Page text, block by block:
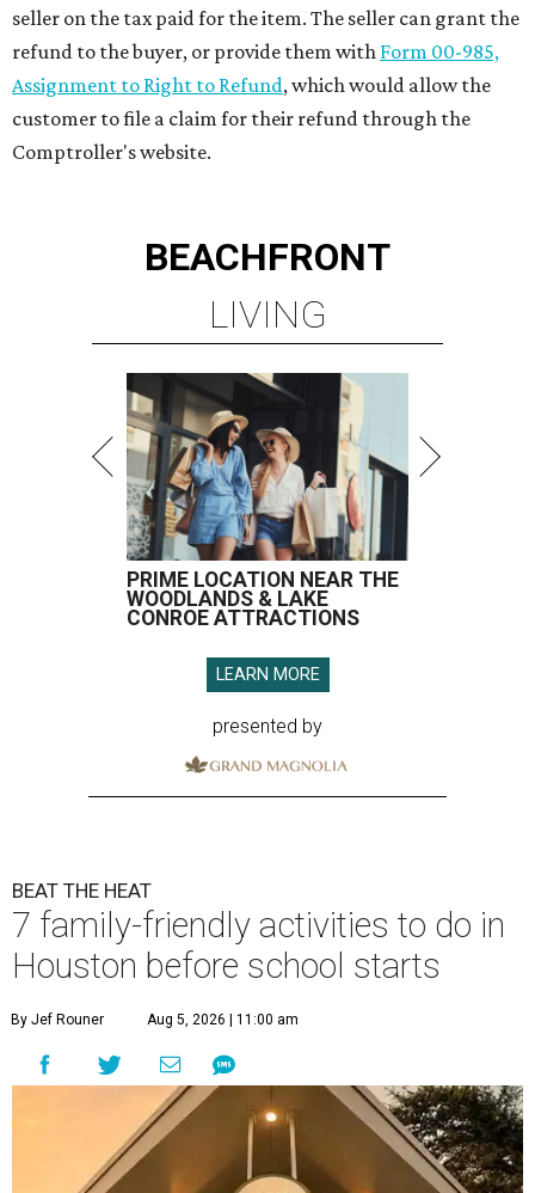
seller on the tax paid for the item. The seller can grant the
refund to the buyer, or provide them with Form 00-985,
Assignment to Right to Refund, which would allow the
customer to file a claim for their refund through the
Comptroller's website.
BEACHFRONT
LIVING
PRIME LOCATION NEAR THE
WOODLANDS & LAKE
CONROE ATTRACTIONS
LEARN MORE
presented by
BEAT THE HEAT
7 family-friendly activities to do in
Houston before school starts
By Jef Rouner Aug 5, 2026 | 11:00 am